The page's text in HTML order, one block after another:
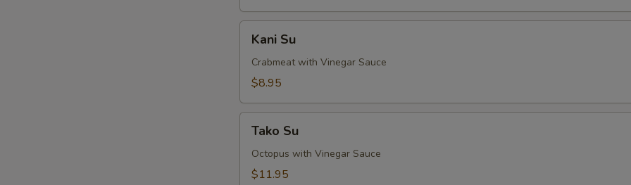
Kani Su
Crabmeat with Vinegar Sauce
$8.95
Tako Su
Octopus with Vinegar Sauce
$11.95